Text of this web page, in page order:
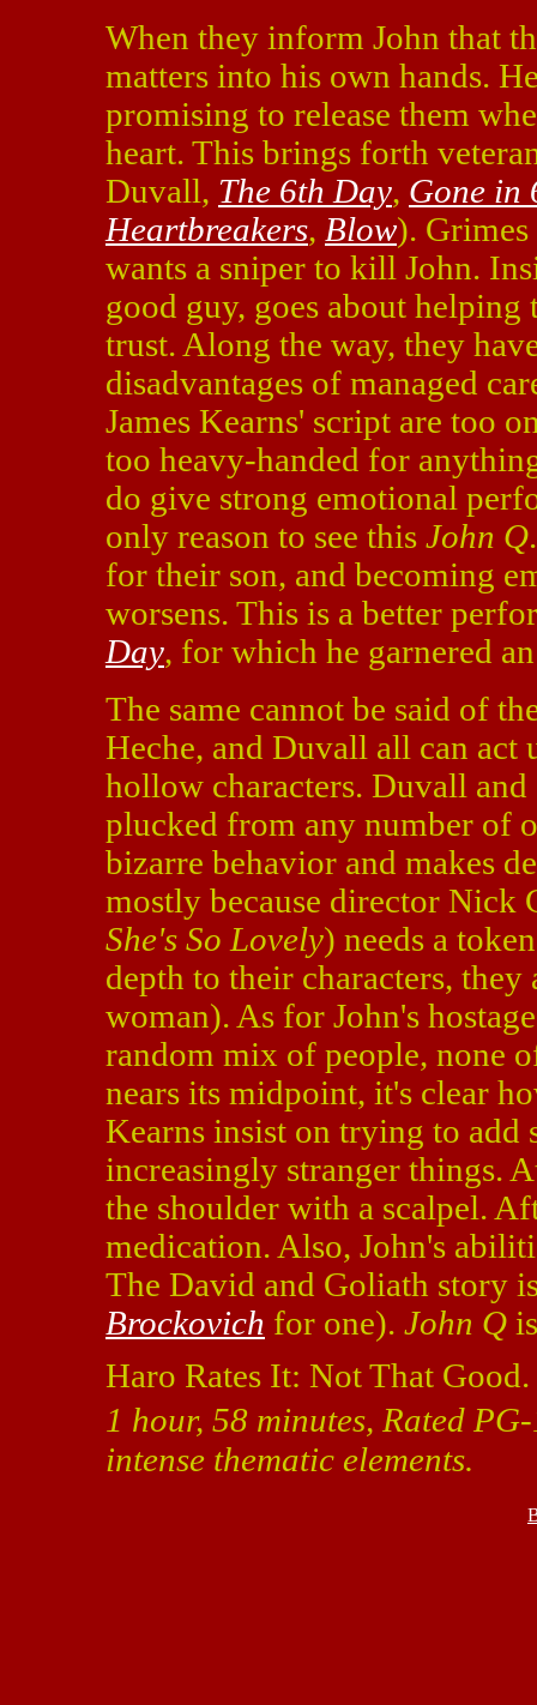
When they inform John that
matters into his own hands.
promising to release them
heart. This brings forth
Duvall, The 6th Day, Gone in
Heartbreakers, Blow).
wants a sniper to kill John.
good guy, goes about
trust. Along the way, they
disadvantages of managed
James Kearns' script are too
too heavy-handed for
do give strong emotional
only reason to see this John Q
for their son, and becoming
worsens. This is a better
Day, for which he garnered
The same cannot be said of
Heche, and Duvall all can act
hollow characters. Duvall and
plucked from any number of
bizarre behavior and makes
mostly because director Nick
She's So Lovely) needs a
depth to their characters,
woman). As for John's
random mix of people, none
nears its midpoint, it's clear
Kearns insist on trying to add
increasingly stranger things.
the shoulder with a scalpel.
medication. Also, John's
The David and Goliath story
Brockovich for one). John Q
Haro Rates It: Not That Good.
1 hour, 58 minutes, Rated
intense thematic elements.